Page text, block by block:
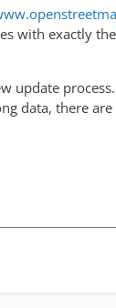
with exactly
update
data, there